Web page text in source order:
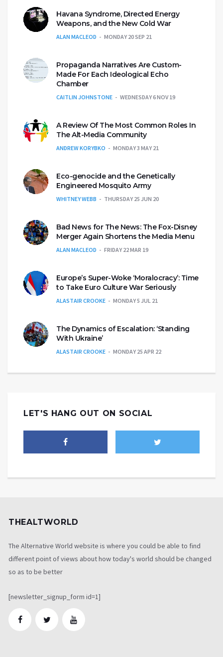
Havana Syndrome, Directed Energy
Weapons, and the New Cold War
ALAN MACLEOD MONDAY 20 SEP 21
Propaganda Narratives Are Custom-
Made For Each Ideological Echo
Chamber
CAITLIN JOHNSTONE WEDNESDAY 6 NOV 19
A Review Of The Most Common Roles In
The Alt-Media Community
ANDREW KORYBKO MONDAY 3 MAY 21
Eco-genocide and the Genetically
Engineered Mosquito Army
WHITNEY WEBB THURSDAY 25 JUN 20
Bad News for The News: The Fox-Disney
Merger Again Shortens the Media Menu
ALAN MACLEOD FRIDAY 22 MAR 19
Europe’s Super-Woke ‘Moralocracy’: Time
to Take Euro Culture War Seriously
ALASTAIR CROOKE MONDAY 5 JUL 21
The Dynamics of Escalation: ‘Standing
With Ukraine’
ALASTAIR CROOKE MONDAY 25 APR 22
LET'S HANG OUT ON SOCIAL
THEALTWORLD
The Alternative World website is where you could be able to find
different point of views about how today's world should be changed
so as to be better
[newsletter_signup_form id=1]